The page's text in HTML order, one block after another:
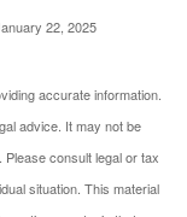
22, 2025
accurate information.
advice. It may not be
consult legal or tax
situation. This material